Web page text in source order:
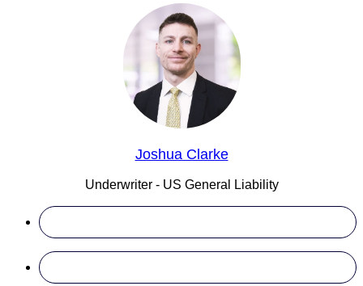
Joshua Clarke
Underwriter - US General Liability